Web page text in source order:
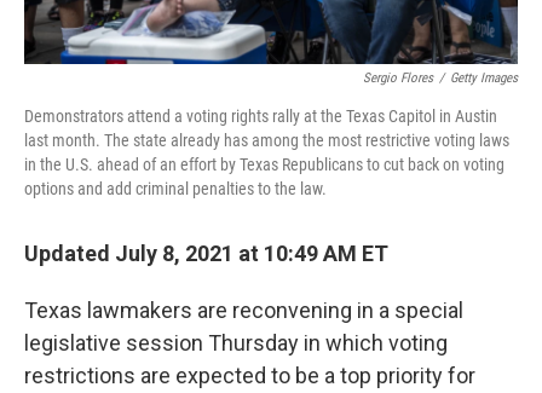
Sergio Flores / Getty Images
Demonstrators attend a voting rights rally at the Texas Capitol in Austin
last month. The state already has among the most restrictive voting laws
in the U.S. ahead of an effort by Texas Republicans to cut back on voting
options and add criminal penalties to the law.
Updated July 8, 2021 at 10:49 AM ET
Texas lawmakers are reconvening in a special
legislative session Thursday in which voting
restrictions are expected to be a top priority for